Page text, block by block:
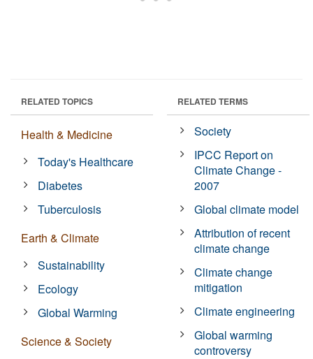
RELATED TOPICS
Health & Medicine
Today's Healthcare
Diabetes
Tuberculosis
Earth & Climate
Sustainability
Ecology
Global Warming
Science & Society
RELATED TERMS
Society
IPCC Report on
Climate Change -
2007
Global climate model
Attribution of recent
climate change
Climate change
mitigation
Climate engineering
Global warming
controversy